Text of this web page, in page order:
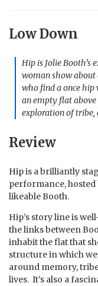
Low Down
Hip is Jolie Booth’s
woman show about
who find a once hip
an empty flat
exploration of tribe,
Review
Hip is a brilliantly
performance,
likeable Booth.
Hip’s story line is
the links between
inhabit the flat that
structure in which
around memory,
lives. It’s also a